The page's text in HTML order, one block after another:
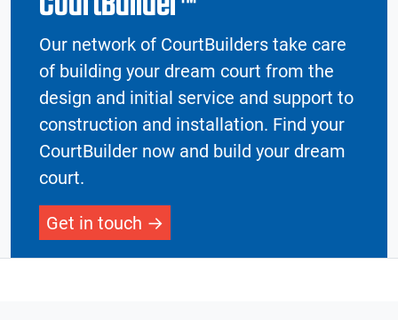
Our network of CourtBuilders take care
of building your dream court from the
design and initial service and support to
construction and installation. Find your
CourtBuilder now and build your dream
court.
Get in touch